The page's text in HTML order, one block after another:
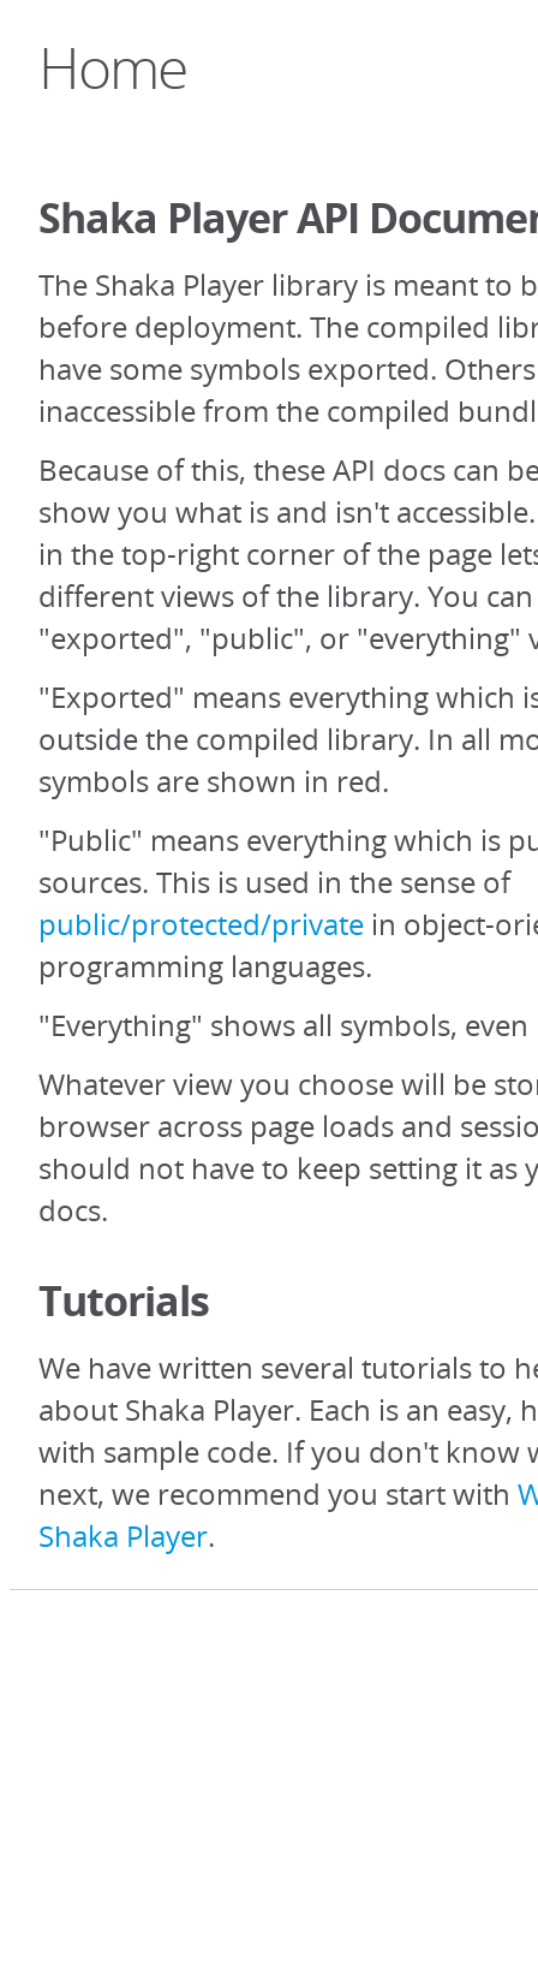
Home
Shaka Player API
The Shaka Player library is meant to
before deployment. The compiled
have some symbols exported.
inaccessible from the compiled
Because of this, these API docs can
show you what is and isn't
in the top-right corner of the page
different views of the library. You
"exported", "public", or "everything"
"Exported" means everything which
outside the compiled library. In all
symbols are shown in red.
"Public" means everything which is
sources. This is used in the sense of
public/protected/private in object-
programming languages.
"Everything" shows all symbols,
Whatever view you choose will be
browser across page loads and
should not have to keep setting it as
docs.
Tutorials
We have written several tutorials to
about Shaka Player. Each is an
with sample code. If you don't know
next, we recommend you start with
Shaka Player.